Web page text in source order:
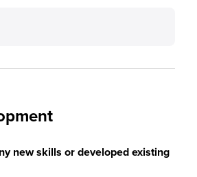
new skills or developed existing